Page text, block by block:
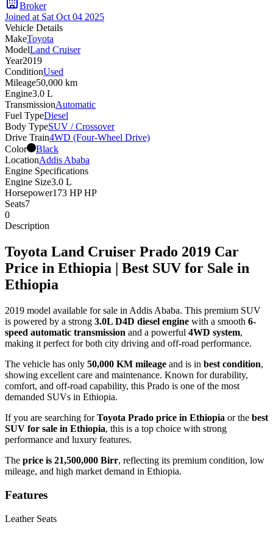
Broker
Joined at Sat Oct 04 2025
Vehicle Details
MakeToyota
ModelLand Cruiser
Year2019
ConditionUsed
Mileage50,000 km
Engine3.0 L
TransmissionAutomatic
Fuel TypeDiesel
Body TypeSUV / Crossover
Drive Train4WD (Four-Wheel Drive)
Color
Black
LocationAddis Ababa
Engine Specifications
Engine Size3.0 L
Horsepower173 HP HP
Seats7
0
Description
Toyota Land Cruiser Prado 2019 Car
Price in Ethiopia | Best SUV for Sale in
Ethiopia
2019 model available for sale in Addis Ababa. This premium SUV
is powered by a strong 3.0L D4D diesel engine with a smooth 6-
speed automatic transmission and a powerful 4WD system,
making it perfect for both city driving and off-road performance.
The vehicle has only 50,000 KM mileage and is in best condition,
showing excellent care and maintenance. Known for durability,
comfort, and off-road capability, this Prado is one of the most
demanded SUVs in Ethiopia.
If you are searching forToyota Prado price in Ethiopia or the best
SUV for sale in Ethiopia, this is a top choice with strong
performance and luxury features.
The price is 21,500,000 Birr, reflecting its premium condition, low
mileage, and high market demand in Ethiopia.
Features
Leather Seats